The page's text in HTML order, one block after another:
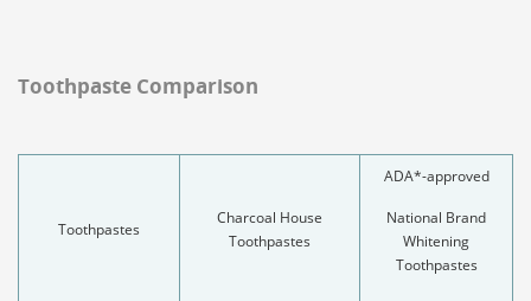
Toothpaste Comparison
Toothpastes
Charcoal House
Toothpastes
ADA*-approved
National Brand
Whitening
Toothpastes